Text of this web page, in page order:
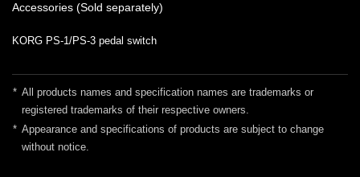
Accessories (Sold separately)
KORG PS-1/PS-3 pedal switch
* All products names and specification names are trademarks or
registered trademarks of their respective owners.
* Appearance and specifications of products are subject to change
without notice.